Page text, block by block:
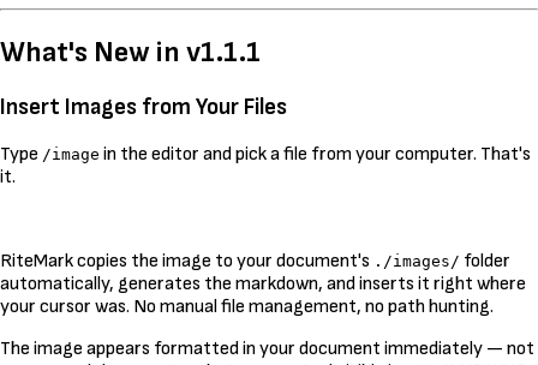
What's New in v1.1.1
Insert Images from Your Files
Type /image in the editor and pick a file from your computer. That's
it.
RiteMark copies the image to your document's ./images/ folder
automatically, generates the markdown, and inserts it right where
your cursor was. No manual file management, no path hunting.
The image appears formatted in your document immediately — not